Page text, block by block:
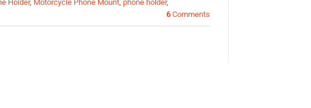
Holder, Motorcycle Phone Mount phone holder,
6Comments